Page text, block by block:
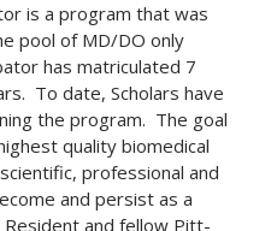
is a program that was
pool of MD/DO only
has matriculated 7
To date, Scholars have
the program. The goal
quality biomedical
professional and
and persist as a
and fellow Pitt-